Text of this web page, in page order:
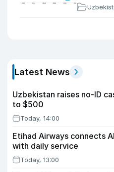
Latest News
Uzbekistan raises no-ID
to $500
Today, 14:00
Etihad Airways connects
with daily service
Today, 13:00